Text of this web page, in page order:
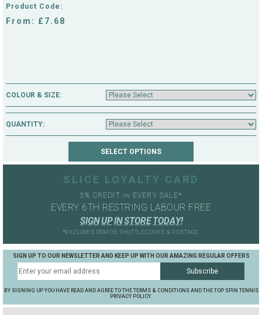
City of Ely Netball Clothing Size
Charts
Culford Sports and Tennis
Product Code:
From: £7.68
COLOUR & SIZE:
QUANTITY:
SLICE LOYALTY CARD
5% CREDITON EVERY SALE*
EVERY 6TH RESTRING LABOUR FREE
SIGN UP IN STORE TODAY!
*EXCLUDES DEMOS, SHUTTLECOCKS & POSTAGE
SIGN UP TO OUR NEWSLETTER AND KEEP UP WITH OUR AMAZING REGULAR OFFERS
BY SIGNING UP YOU HAVE READ AND AGREE TO THE TERMS & CONDITIONS AND THE TOP SPIN TENNIS
PRIVACY POLICY.